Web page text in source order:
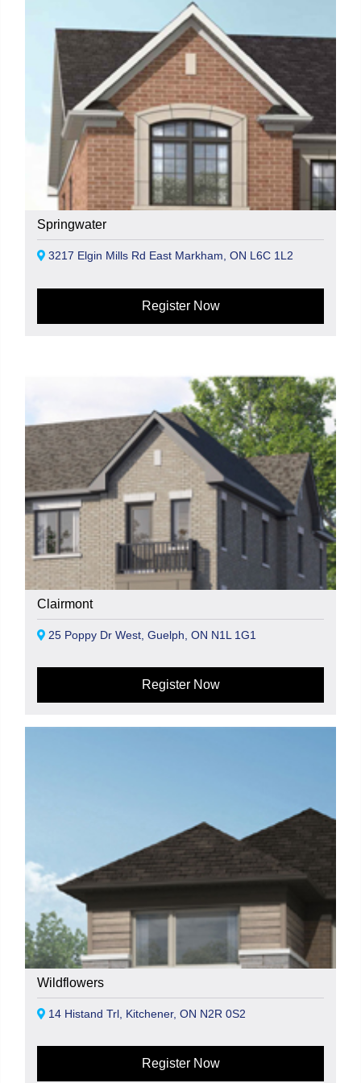
Springwater
3217 Elgin Mills Rd East Markham, ON L6C 1L2
Register Now
Clairmont
25 Poppy Dr West, Guelph, ON N1L 1G1
Register Now
Wildflowers
14 Histand Trl, Kitchener, ON N2R 0S2
Register Now